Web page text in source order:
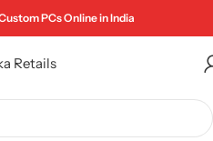
PCs Online in India